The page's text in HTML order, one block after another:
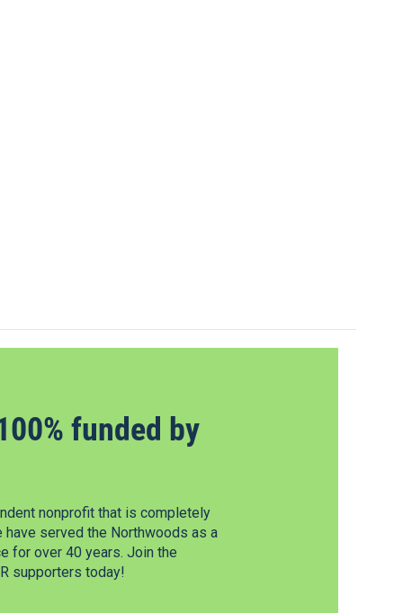
funded by
nonprofit that is completely
have served the Northwoods as a
for over 40 years. Join the
supporters today!